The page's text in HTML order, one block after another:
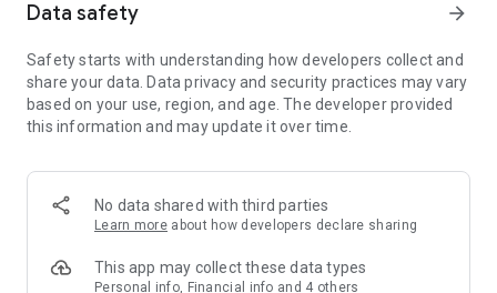
Member Exclusive Activities – Enjoy exclusive free offers and
members and U Creators. Rewards include theme park
tickets, hotel buffets and staycations, supermarket vouchers,
and much more!
Anywhere】
*U GO* Best Places — Instantly access information on popular
and gather real user experiences and sharing. Refer to the "U
GO Must-Visit List" to lock in must-do recommendations, save
Data safety arrow_forward
Safety starts with understanding how developers collect and
share your data. Data privacy and security practices may vary
based on your use, region, and age. The developer provided
this information and may update it over time.
No data shared with third parties
Learn more about how developers declare sharing
This app may collect these data types
Personal info, Financial info and 4 others